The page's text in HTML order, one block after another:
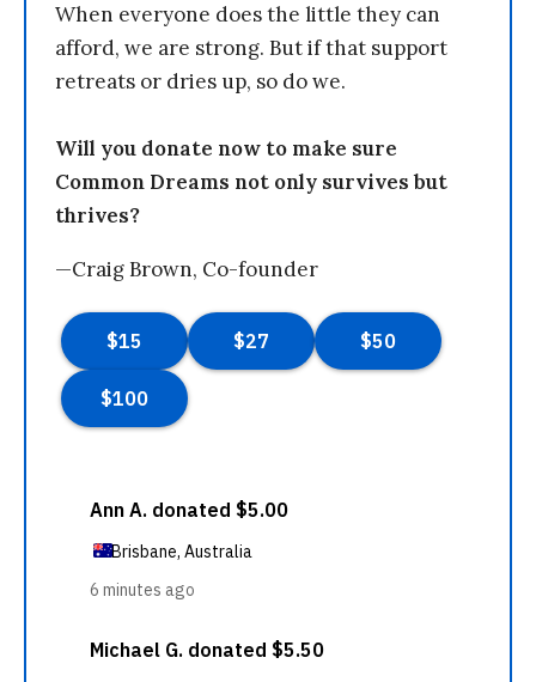
When everyone does the little they can
afford, we are strong. But if that support
retreats or dries up, so do we.
Will you donate now to make sure
Common Dreams not only survives but
thrives?
—Craig Brown, Co-founder